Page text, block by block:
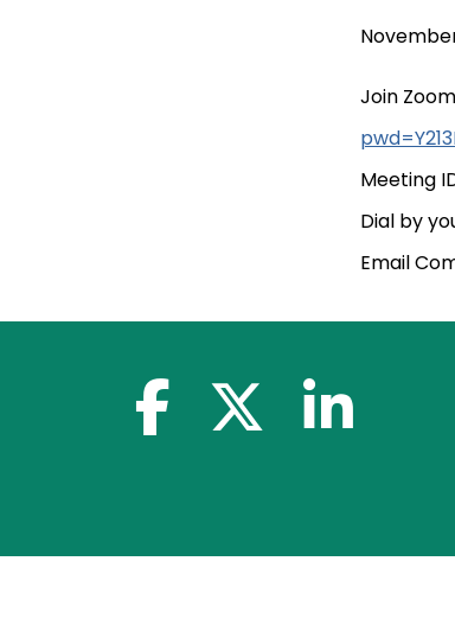
Join
Meeting
Dial by
Email
facebook-f x-twitterlinkedin-in